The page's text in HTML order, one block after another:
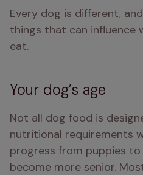
Every dog is different,
things that can influence
eat.
Your dog’s age
Not all dog food is
nutritional requirements
progress from puppies
become more senior.